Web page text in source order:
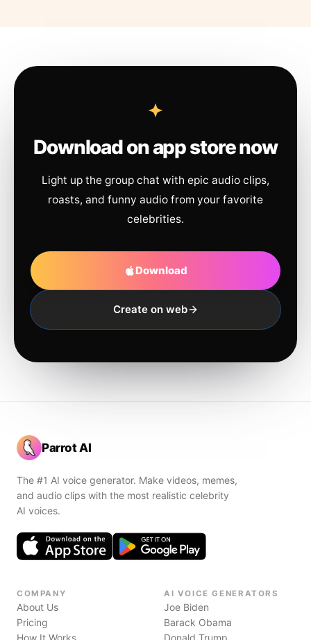
Download on app store now
Light up the group chat with epic audio clips,
roasts, and funny audio from your favorite
celebrities.
Download
Create on web
Parrot AI
The #1 AI voice generator. Make videos, memes,
and audio clips with the most realistic celebrity
AI voices.
COMPANY
About Us
Pricing
How It Works
AI VOICE GENERATORS
Joe Biden
Barack Obama
Donald Trump